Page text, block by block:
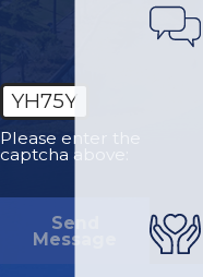
of determining fault.
Company
companies may also
bear responsibility,
was caused by poor
company practices,
YH75Y
Please enter the
captcha above:
Send
Message